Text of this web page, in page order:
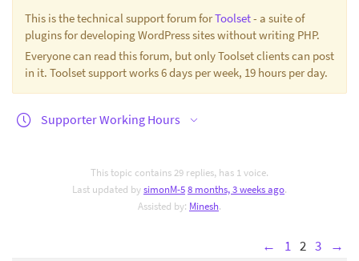
This is the technical support forum forToolset- a suite of
plugins for developing WordPress sites without writing PHP.
Everyone can read this forum, but only Toolset clients can post
in it. Toolset support works 6 days per week, 19 hours per day.
Supporter Working Hours
This topic contains 29 replies, has 1 voice.
Last updated bysimonM-58 months, 3 weeks ago.
Assisted by: Minesh.
← 1 2 3 →